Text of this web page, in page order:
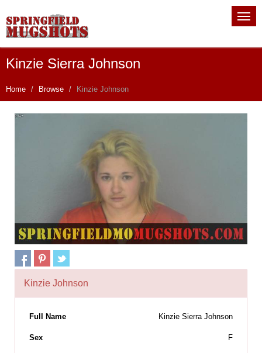
Kinzie Sierra Johnson
Home Browse Kinzie Johnson
Kinzie Johnson
Full Name Kinzie Sierra Johnson
Sex F